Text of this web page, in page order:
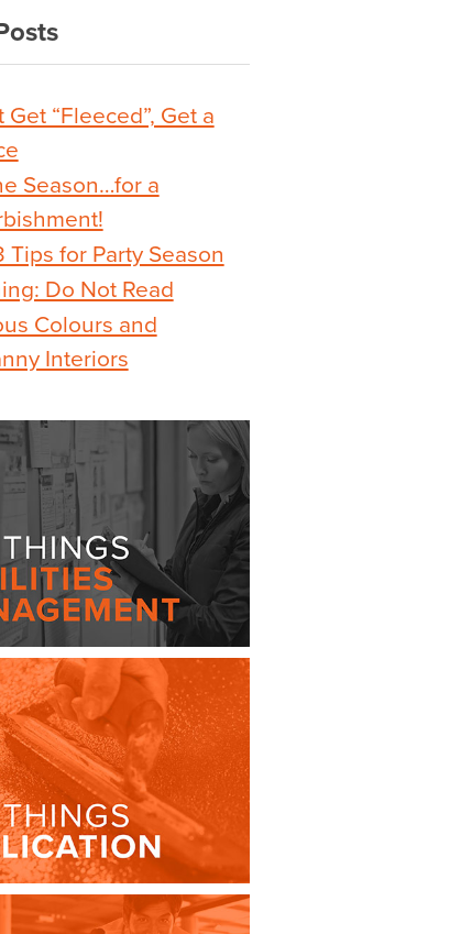
Get “Fleeced”, Get a
Season…for a
Tips for Party Season
Do Not Read
Colours and
Interiors